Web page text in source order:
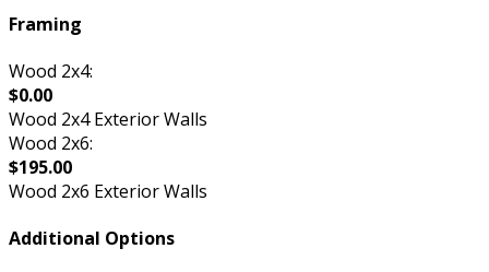
Framing
Wood 2x4:
$0.00
Wood 2x4 Exterior Walls
Wood 2x6:
$195.00
Wood 2x6 Exterior Walls
Additional Options